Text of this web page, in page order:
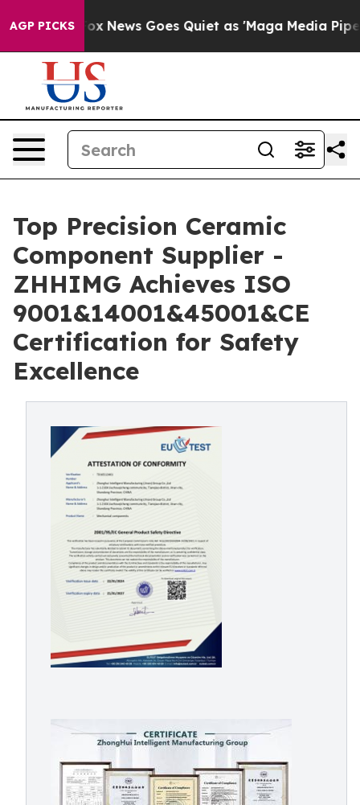
AGP PICKS
Fox News Goes Quiet as 'Maga Media Pipeline'
Top Precision Ceramic
Component Supplier -
ZHHIMG Achieves ISO
9001&14001&45001&CE
Certification for Safety
Excellence